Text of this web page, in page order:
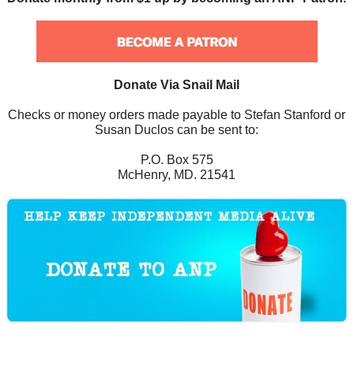
Donate Via Snail Mail
Checks or money orders made payable to Stefan Stanford or
Susan Duclos can be sent to:
P.O. Box 575
McHenry, MD. 21541